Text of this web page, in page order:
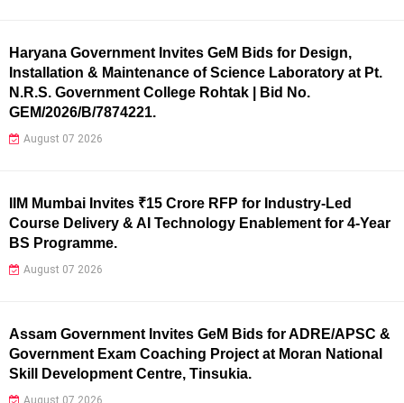
Haryana Government Invites GeM Bids for Design,
Installation & Maintenance of Science Laboratory at Pt.
N.R.S. Government College Rohtak | Bid No.
GEM/2026/B/7874221.
August 07 2026
IIM Mumbai Invites ₹15 Crore RFP for Industry-Led
Course Delivery & AI Technology Enablement for 4-Year
BS Programme.
August 07 2026
Assam Government Invites GeM Bids for ADRE/APSC &
Government Exam Coaching Project at Moran National
Skill Development Centre, Tinsukia.
August 07 2026